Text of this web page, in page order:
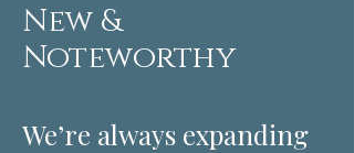
New &
Noteworthy
We’re always expanding